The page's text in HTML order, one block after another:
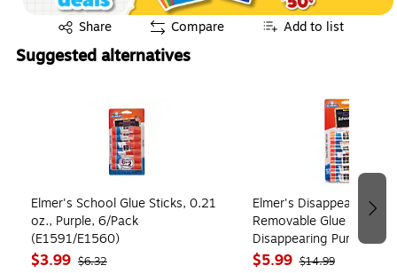
Share
Exited tooltip Compare Add to list
Suggested alternatives
Elmer's School Glue Sticks, 0.21
oz., Purple, 6/Pack
(E1591/E1560)
$3.99 $6.32
Elmer's Disappearing
Removable Glue Sticks,
Disappearing Purple, 12/
(E1559)
$5.99 $14.99